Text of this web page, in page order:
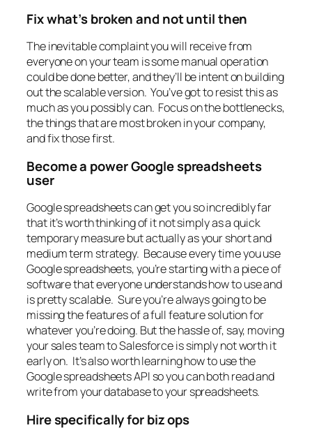
Fix what’s broken and not until then
The inevitable complaint you will receive from
everyone on your team is some manual operation
could be done better, and they’ll be intent on building
out the scalable version. You’ve got to resist this as
much as you possibly can. Focus on the bottlenecks,
the things that are most broken in your company,
and fix those first.
Become a power Google spreadsheets
user
Google spreadsheets can get you so incredibly far
that it’s worth thinking of it not simply as a quick
temporary measure but actually as your short and
medium term strategy. Because every time you use
Google spreadsheets, you’re starting with a piece of
software that everyone understands how to use and
is pretty scalable. Sure you’re always going to be
missing the features of a full feature solution for
whatever you’re doing. But the hassle of, say, moving
your sales team to Salesforce is simply not worth it
early on. It’s also worth learning how to use the
Google spreadsheets API so you can both read and
write from your database to your spreadsheets.
Hire specifically for biz ops